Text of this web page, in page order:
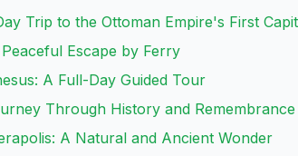
Trip to the Ottoman Empire's First
Escape by Ferry
A Full-Day Guided Tour
Through History and Remembrance
A Natural and Ancient Wonder